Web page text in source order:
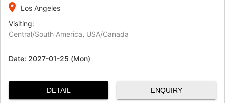
place
Los Angeles
Visiting:
Central/South America, USA/Canada
Date: 2027-01-25 (Mon)
DETAIL ENQUIRY